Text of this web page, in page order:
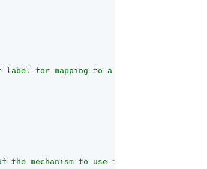
label for mapping to a secret in the
mechanism to use for returning